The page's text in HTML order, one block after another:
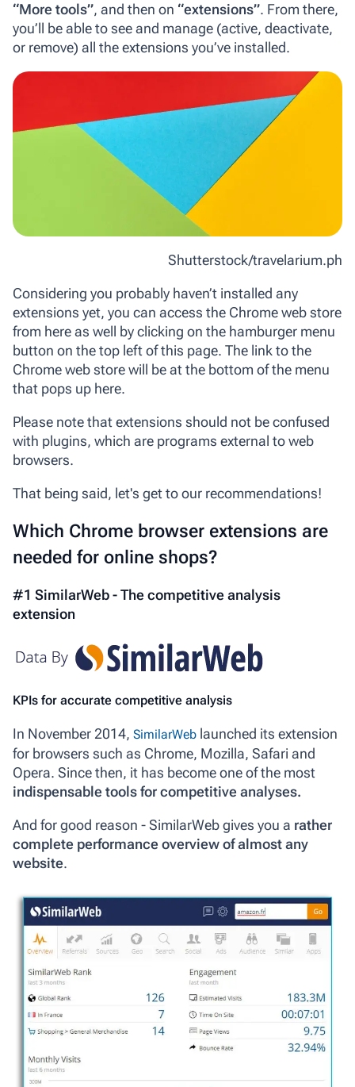
“More tools”, and then on “extensions”. From there,
you’ll be able to see and manage (active, deactivate,
or remove) all the extensions you’ve installed.
Shutterstock/travelarium.ph
Considering you probably haven’t installed any
extensions yet, you can access the Chrome web store
from here as well by clicking on the hamburger menu
button on the top left of this page. The link to the
Chrome web store will be at the bottom of the menu
that pops up here.
Please note that extensions should not be confused
with plugins, which are programs external to web
browsers.
That being said, let's get to our recommendations!
Which Chrome browser extensions are
needed for online shops?
#1 SimilarWeb - The competitive analysis
extension
KPIs for accurate competitive analysis
In November 2014, SimilarWeb launched its extension
for browsers such as Chrome, Mozilla, Safari and
Opera. Since then, it has become one of the most
indispensable tools for competitive analyses.
And for good reason - SimilarWeb gives you a rather
complete performance overview of almost any
website.